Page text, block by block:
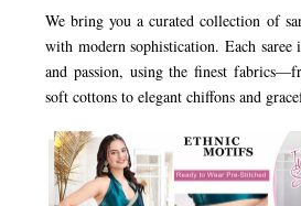
We bring you a curated collection of
with modern sophistication. Each
and passion, using the finest
soft cottons to elegant chiffons and